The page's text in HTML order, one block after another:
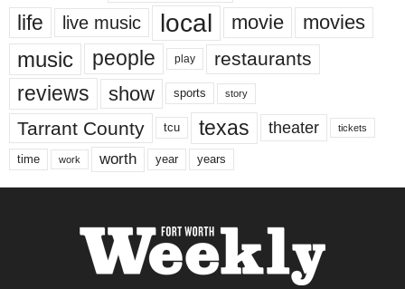
life live music local movie movies
music people play restaurants
reviews show sports story
Tarrant County tcu texas theater tickets
time work worth year years